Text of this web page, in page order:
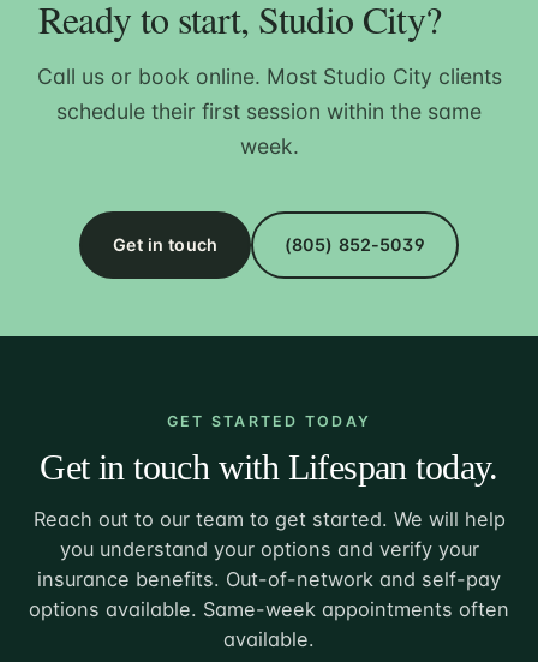
Ready to start, Studio City?
Call us or book online. Most Studio City clients
schedule their first session within the same
week.
Get in touch (805) 852-5039
GET STARTED TODAY
Get in touch with Lifespan today.
Reach out to our team to get started. We will help
you understand your options and verify your
insurance benefits. Out-of-network and self-pay
options available. Same-week appointments often
available.